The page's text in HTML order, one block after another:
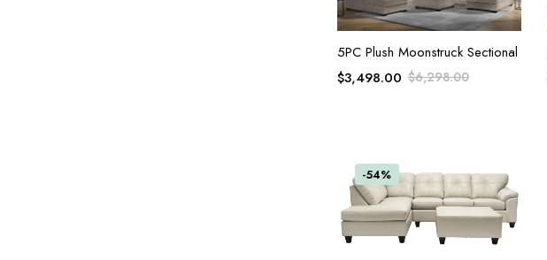
ADD TO CART
5PC Plush Moonstruck Sectional
$6,298.00
$3,498.00
-54%